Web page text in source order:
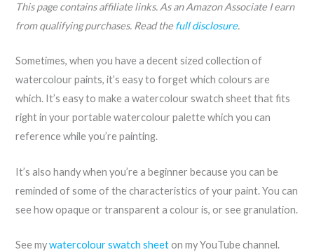
This page contains affiliate links. As an Amazon Associate I earn
from qualifying purchases. Read thefull disclosure.
Sometimes, when you have a decent sized collection of
watercolour paints, it’s easy to forget which colours are
which. It’s easy to make a watercolour swatch sheet that fits
right in your portable watercolour palette which you can
reference while you’re painting.
It’s also handy when you’re a beginner because you can be
reminded of some of the characteristics of your paint. You can
see how opaque or transparent a colour is, or see granulation.
See mywatercolour swatch sheeton my YouTube channel.